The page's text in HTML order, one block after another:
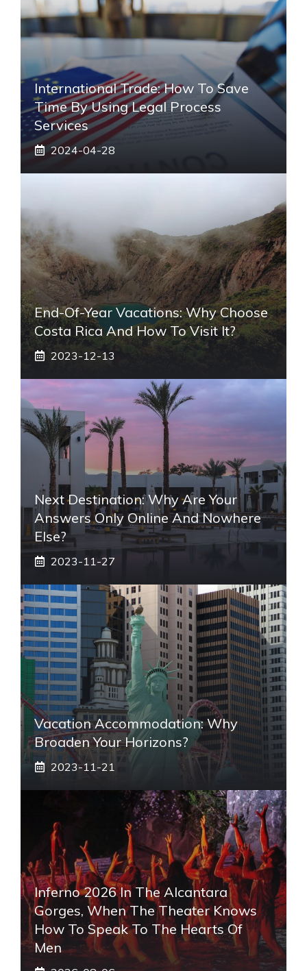
International Trade: How To Save
Time By Using Legal Process
Services
2024-04-28
End-Of-Year Vacations: Why Choose
Costa Rica And How To Visit It?
2023-12-13
Next Destination: Why Are Your
Answers Only Online And Nowhere
Else?
2023-11-27
Vacation Accommodation: Why
Broaden Your Horizons?
2023-11-21
Inferno 2026 In The Alcantara
Gorges, When The Theater Knows
How To Speak To The Hearts Of
Men